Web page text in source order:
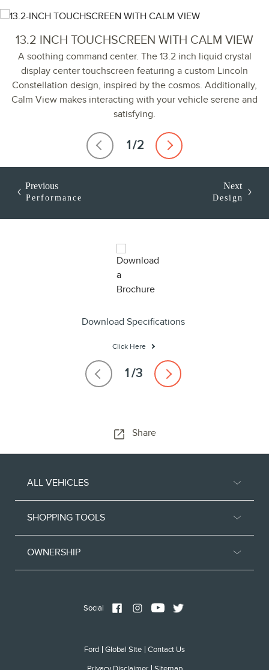
13.2 INCH TOUCHSCREEN WITH CALM VIEW
A soothing command center. The 13.2 inch liquid crystal
display center touchscreen featuring a custom Lincoln
Constellation design, inspired by the cosmos. Additionally,
Calm View makes interacting with your vehicle serene and
satisfying.
Previous
Performance
Next
Design
Download Specifications
Click Here
Share
ALL VEHICLES
SHOPPING TOOLS
OWNERSHIP
Social
Ford Global Site Contact Us